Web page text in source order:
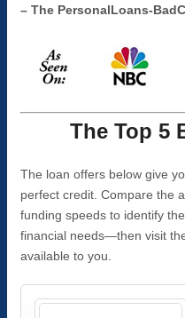
– The PersonalLoans-
The Top 5
The loan offers below give
perfect credit. Compare the
funding speeds to identify
financial needs—then visit
available to you.